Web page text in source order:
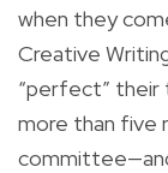
when they
Creative
“perfect” their
more than five